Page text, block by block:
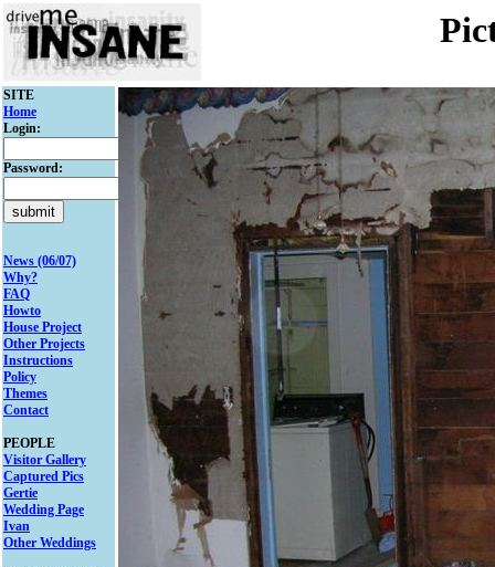
SITE
Home
Login:
Password:
News (06/07)
Why?
FAQ
Howto
House Project
Other Projects
Instructions
Policy
Themes
Contact
PEOPLE
Visitor Gallery
Captured Pics
Gertie
Wedding Page
Ivan
Other Weddings